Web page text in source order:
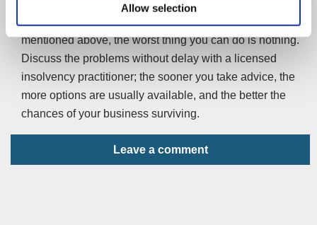
Allow selection
Behind every business is a person – or people. If
you’re running a business and worried about the issues
mentioned above, the worst thing you can do is nothing.
Discuss the problems without delay with a licensed
insolvency practitioner; the sooner you take advice, the
more options are usually available, and the better the
chances of your business surviving.
Leave a comment